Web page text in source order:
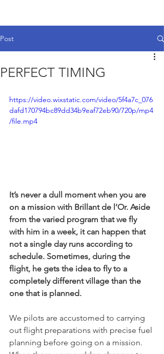
Post
PERFECT TIMING
https://video.wixstatic.com/video/5f4a7c_076
dafd170794bc89dd34b9eaf72eb90/720p/mp4
/file.mp4
It’s never a dull moment when you are
on a mission with Brillant de l’Or. Aside
from the varied program that we fly
with him in a week, it can happen that
not a single day runs according to
schedule. Sometimes, during the
flight, he gets the idea to fly to a
completely different village than the
one that is planned.
We pilots are accustomed to carrying
out flight preparations with precise fuel
planning before going on a mission.